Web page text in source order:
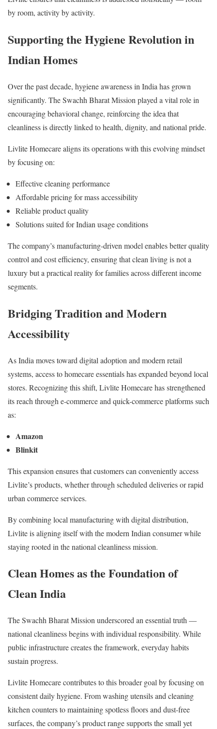
by room, activity by activity.
Supporting the Hygiene Revolution in
Indian Homes
Over the past decade, hygiene awareness in India has grown
significantly. The Swachh Bharat Mission played a vital role in
encouraging behavioral change, reinforcing the idea that
cleanliness is directly linked to health, dignity, and national pride.
Livlite Homecare aligns its operations with this evolving mindset
by focusing on:
Effective cleaning performance
Affordable pricing for mass accessibility
Reliable product quality
Solutions suited for Indian usage conditions
The company’s manufacturing-driven model enables better quality
control and cost efficiency, ensuring that clean living is not a
luxury but a practical reality for families across different income
segments.
Bridging Tradition and Modern
Accessibility
As India moves toward digital adoption and modern retail
systems, access to homecare essentials has expanded beyond local
stores. Recognizing this shift, Livlite Homecare has strengthened
its reach through e-commerce and quick-commerce platforms such
as:
Amazon
Blinkit
This expansion ensures that customers can conveniently access
Livlite’s products, whether through scheduled deliveries or rapid
urban commerce services.
By combining local manufacturing with digital distribution,
Livlite is aligning itself with the modern Indian consumer while
staying rooted in the national cleanliness mission.
Clean Homes as the Foundation of
Clean India
The Swachh Bharat Mission underscored an essential truth —
national cleanliness begins with individual responsibility. While
public infrastructure creates the framework, everyday habits
sustain progress.
Livlite Homecare contributes to this broader goal by focusing on
consistent daily hygiene. From washing utensils and cleaning
kitchen counters to maintaining spotless floors and dust-free
surfaces, the company’s product range supports the small yet